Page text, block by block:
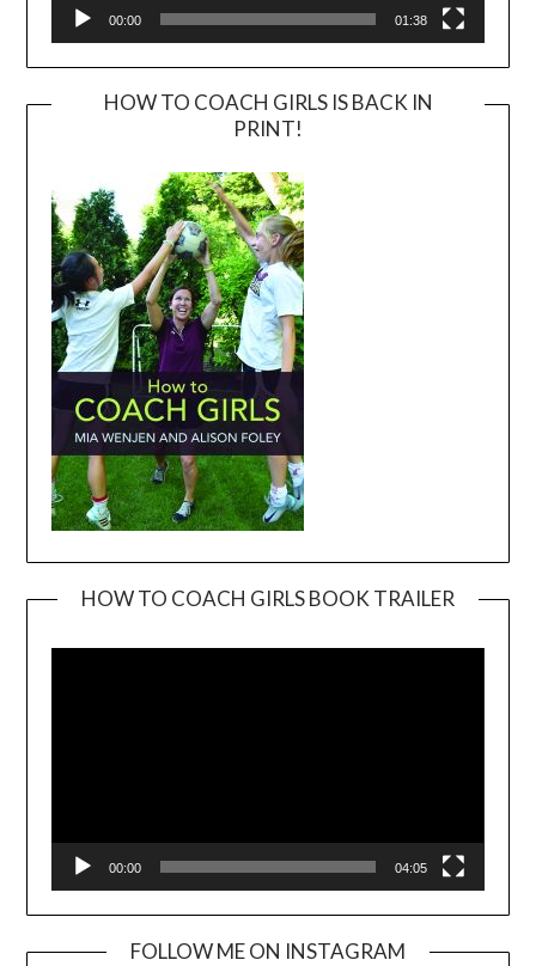
00:00 01:38
HOW TO COACH GIRLS IS BACK IN
PRINT!
HOW TO COACH GIRLS BOOK TRAILER
00:00 04:05
FOLLOW ME ON INSTAGRAM